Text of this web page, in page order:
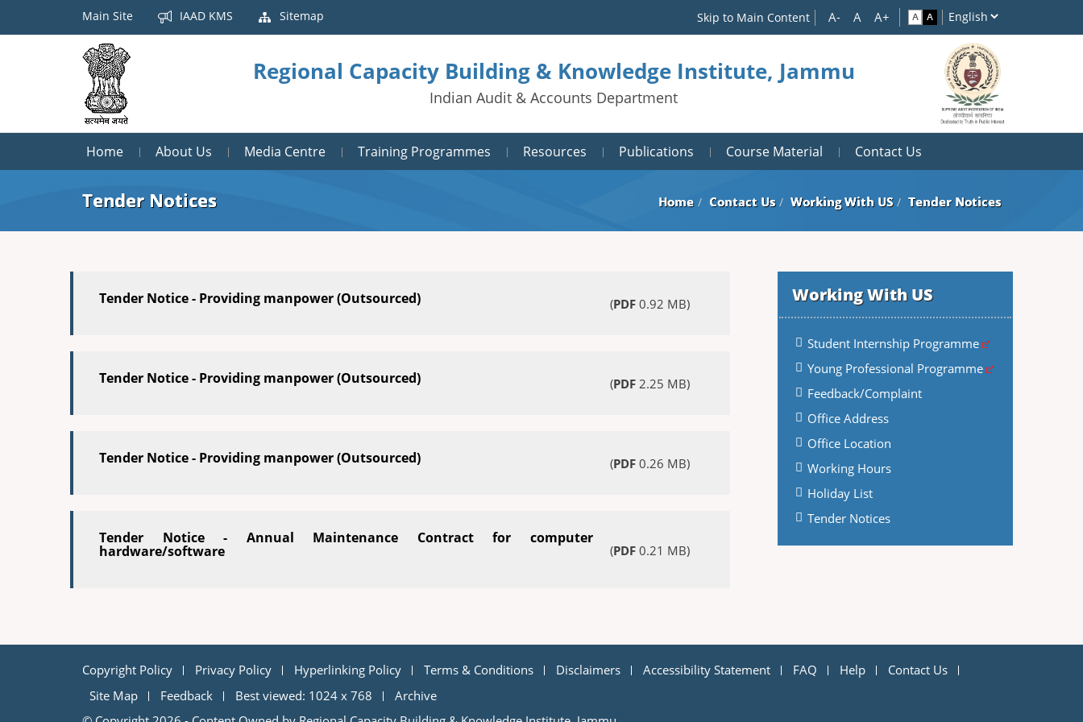
Main Site IAAD KMS Sitemap Skip to Main Content
Regional Capacity Building & Knowledge Institute, Jammu
Indian Audit & Accounts Department
Home About Us Media Centre Training Programmes Resources Publications Course Material Contact Us
Tender Notices Home Contact Us Working With US Tender Notices
Working With US
Student Internship Programme
Young Professional Programme
Feedback/Complaint
Office Address
Office Location
Working Hours
Holiday List
Tender Notices
Tender Notice - Providing manpower (Outsourced) (PDF 0.92 MB)
Tender Notice - Providing manpower (Outsourced) (PDF 2.25 MB)
Tender Notice - Providing manpower (Outsourced) (PDF 0.26 MB)
Tender Notice - Annual Maintenance Contract for computer
hardware/software (PDF 0.21 MB)
Copyright Policy Privacy Policy Hyperlinking Policy Terms & Conditions Disclaimers Accessibility Statement FAQ Help
Contact Us
Site Map
Feedback Best viewed: 1024 x 768
Archive